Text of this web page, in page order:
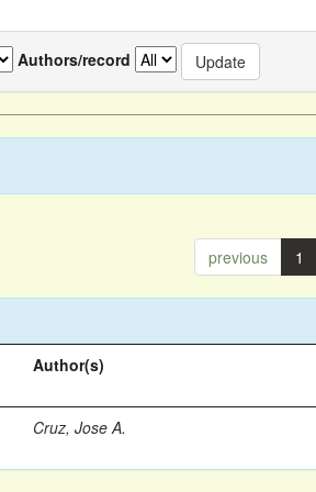
Authors/record
previous 1
Author(s)
Cruz, Jose A.